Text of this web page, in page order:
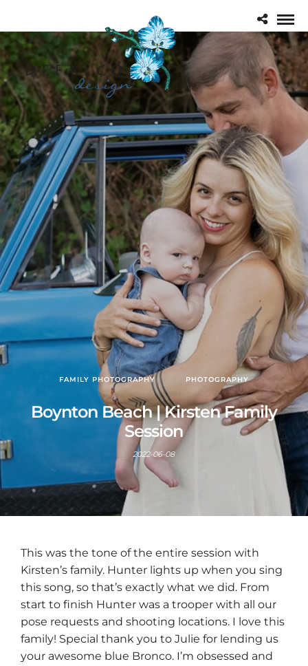
FAMILY PHOTOGRAPHY PHOTOGRAPHY
Boynton Beach | Kirsten Family
Session
2022-06-08
This was the tone of the entire session with
Kirsten’s family. Hunter lights up when you sing
this song, so that’s exactly what we did. From
start to finish Hunter was a trooper with all our
pose requests and shooting locations. I love this
family! Special thank you to Julie for lending us
your awesome blue Bronco. I’m obsessed and